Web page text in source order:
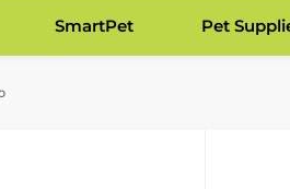
SmartPet Pet